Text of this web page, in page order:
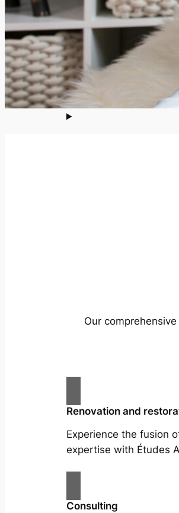
Our
Renovation and
Experience the fusion
expertise with Études
Consulting